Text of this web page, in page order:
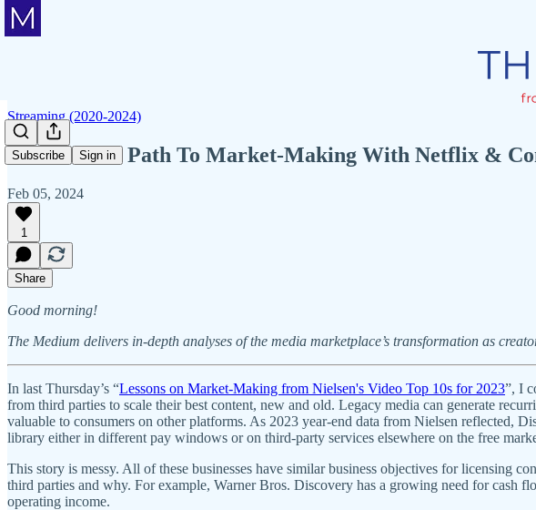
Subscribe Sign in
Streaming (2020-2024)
The WWE's Path To Market-Making With Netflix &
Feb 05, 2024
1
Share
Good morning!
The Medium delivers in-depth analyses of the media marketplace’s transformation as
In last Thursday’s “Lessons on Market-Making from Nielsen's Video Top 10s for 2023”, I
from third parties to scale their best content, new and old. Legacy media can generate
valuable to consumers on other platforms. As 2023 year-end data from Nielsen reflected,
library either in different pay windows or on third-party services elsewhere on the free
This story is messy. All of these businesses have similar business objectives for licensing
third parties and why. For example, Warner Bros. Discovery has a growing need for cash
operating income.